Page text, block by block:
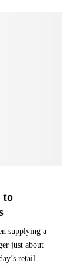
to
supplying a
just about
retail